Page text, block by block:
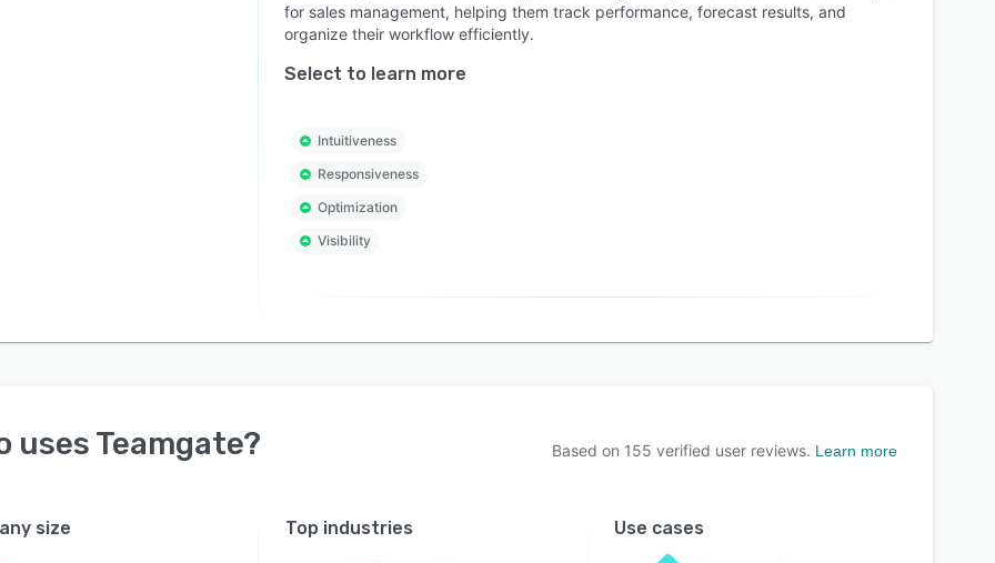
for sales management, helping them track performance, forecast results, and
organize their workflow efficiently.
Select to learn more
Intuitiveness
Responsiveness
Optimization
Visibility
uses Teamgate? Based on 155 verified user reviews. Learn more
size Top industries Use cases